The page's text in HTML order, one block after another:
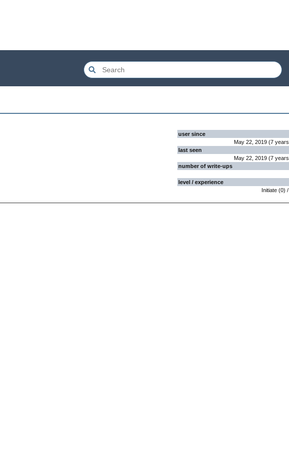
user since
May 22, 2019 (7 years
last seen
May 22, 2019 (7 years
number of write-ups
level / experience
Initiate (0) /